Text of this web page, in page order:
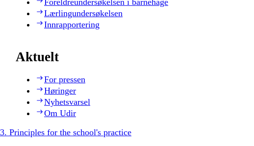
Lærlingundersøkelsen
Innrapportering
Aktuelt
For pressen
Høringer
Nyhetsvarsel
Om Udir
3. Principles for the school's practice